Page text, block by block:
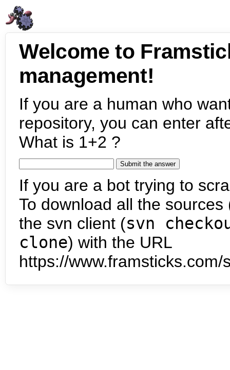
Welcome to
management!
If you are a human who
repository, you can enter
What is 1+2 ?
If you are a bot trying to
To download all the
the svn client (svn
clone) with the URL
https://www.framsticks.com/